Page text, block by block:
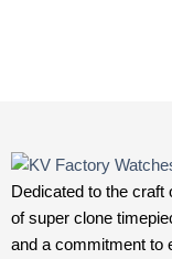
Dedicated to the craft
of super clone
and a commitment to